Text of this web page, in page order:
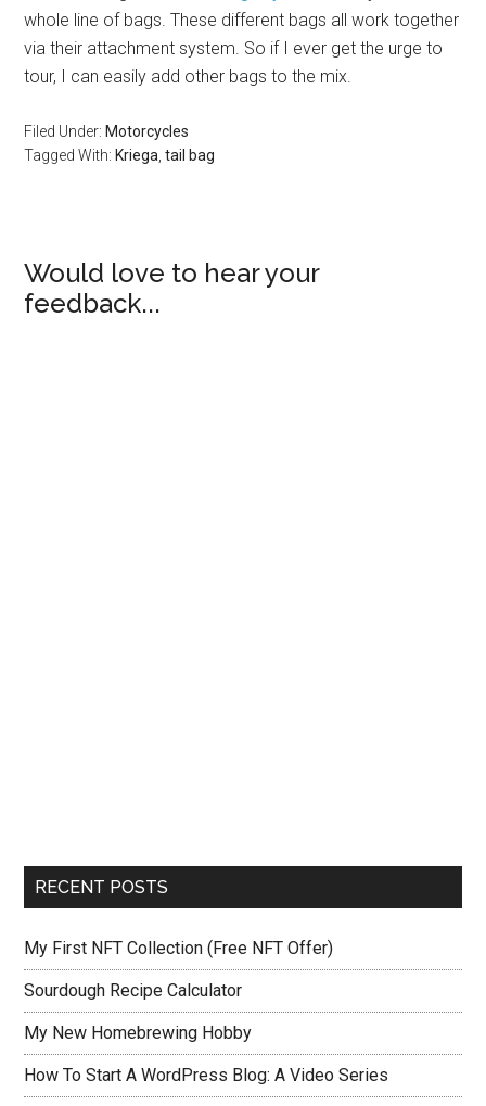
whole line of bags. These different bags all work together
via their attachment system. So if I ever get the urge to
tour, I can easily add other bags to the mix.
Filed Under: Motorcycles
Tagged With: Kriega,tail bag
Would love to hear your
feedback...
RECENT POSTS
My First NFT Collection (Free NFT Offer)
Sourdough Recipe Calculator
My New Homebrewing Hobby
How To Start A WordPress Blog: A Video Series